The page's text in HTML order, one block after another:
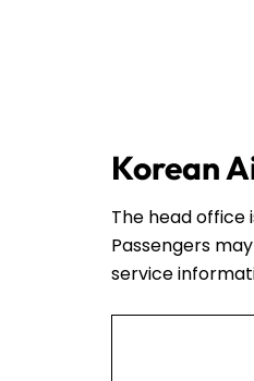
Korean
The head office
Passengers
service